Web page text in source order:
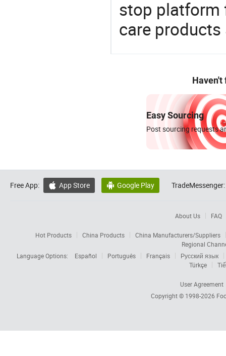
stop platform
care
Haven't
Easy Sourcing
Post sourcing requests
Free App:  App Store  Google Play TradeMessenger:
About Us FAQ
Hot Products China Products
China Manufacturers/Suppliers
Regional
Language Options:
Español Português Français
Русский язык
Türkçe
User Agreement
Copyright © 1998-2026